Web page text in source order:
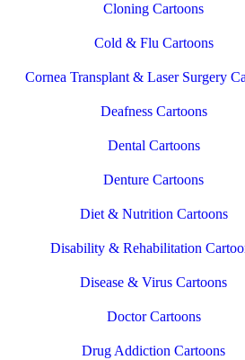
Cloning Cartoons
Cold & Flu Cartoons
Cornea Transplant & Laser Surgery
Deafness Cartoons
Dental Cartoons
Denture Cartoons
Diet & Nutrition Cartoons
Disability & Rehabilitation
Disease & Virus Cartoons
Doctor Cartoons
Drug Addiction Cartoons